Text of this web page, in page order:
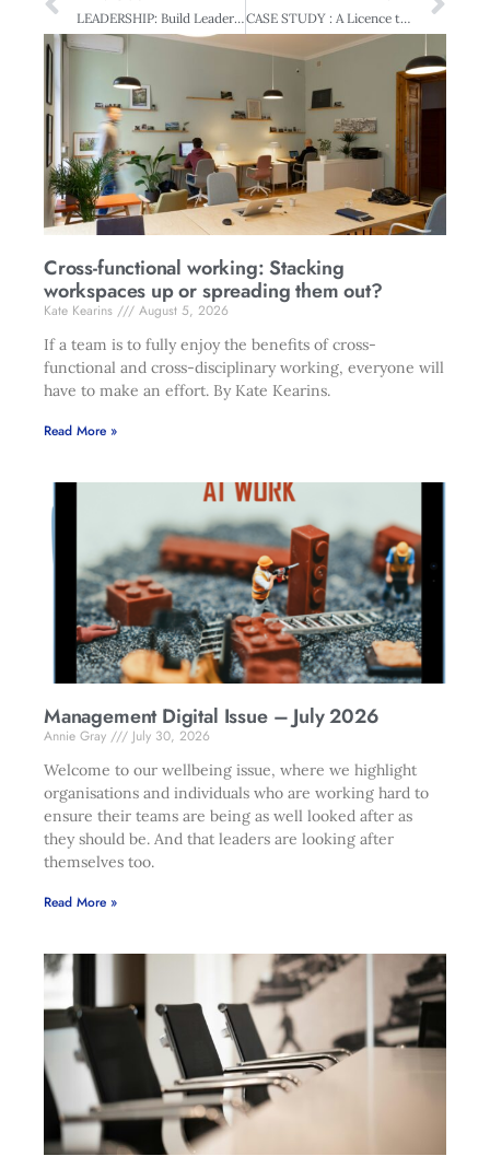
LEADERSHIP: Build Leaders and Think Global CASE STUDY : A Licence to Grow – Exports built on Overseas Experience
Cross-functional working: Stacking
workspaces up or spreading them out?
Kate Kearins
August 5, 2026
If a team is to fully enjoy the benefits of cross-
functional and cross-disciplinary working, everyone will
have to make an effort. By Kate Kearins.
Read More »
Management Digital Issue – July 2026
Annie Gray
July 30, 2026
Welcome to our wellbeing issue, where we highlight
organisations and individuals who are working hard to
ensure their teams are being as well looked after as
they should be. And that leaders are looking after
themselves too.
Read More »